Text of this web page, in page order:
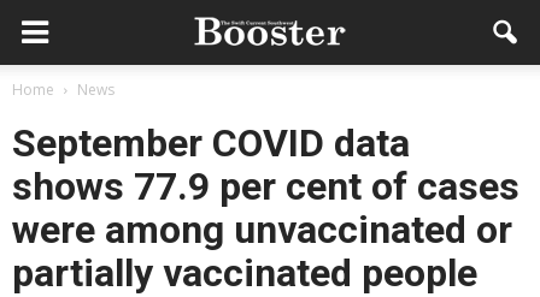
Home News
September COVID data
shows 77.9 per cent of cases
were among unvaccinated or
partially vaccinated people